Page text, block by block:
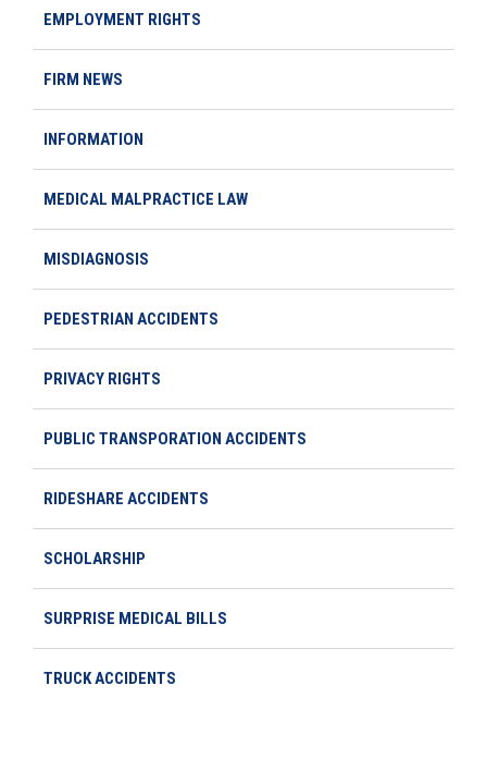
EMPLOYMENT RIGHTS
FIRM NEWS
INFORMATION
MEDICAL MALPRACTICE LAW
MISDIAGNOSIS
PEDESTRIAN ACCIDENTS
PRIVACY RIGHTS
PUBLIC TRANSPORATION ACCIDENTS
RIDESHARE ACCIDENTS
SCHOLARSHIP
SURPRISE MEDICAL BILLS
TRUCK ACCIDENTS